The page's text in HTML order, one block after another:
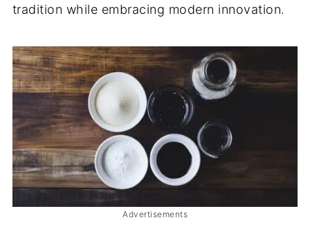
tradition while embracing modern innovation.
Advertisements